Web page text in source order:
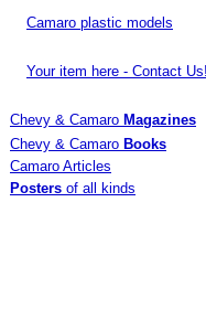
Camaro plastic models
Your item here - Contact Us!
Chevy & Camaro Magazines
Chevy & Camaro Books
Camaro Articles
Posters of all kinds